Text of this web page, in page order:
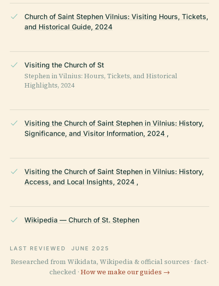
Church of Saint Stephen Vilnius: Visiting Hours, Tickets,
and Historical Guide, 2024
Visiting the Church of St
Stephen in Vilnius: Hours, Tickets, and Historical
Highlights, 2024
Visiting the Church of Saint Stephen in Vilnius: History,
Significance, and Visitor Information, 2024 ,
Visiting the Church of Saint Stephen in Vilnius: History,
Access, and Local Insights, 2024 ,
Wikipedia — Church of St. Stephen
LAST REVIEWED JUNE 2025
Researched from Wikidata, Wikipedia & official sources · fact-
checked · How we make our guides →